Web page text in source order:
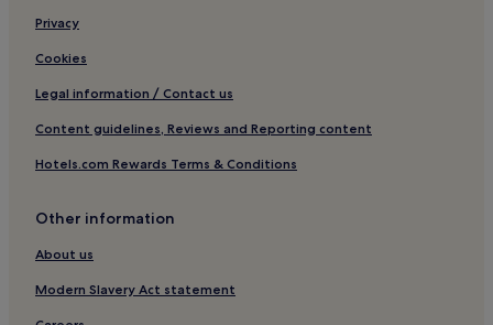
Cottages in Pateley Bridge
3 Star Hotels in Pateley Bridge
Pateley Bridge Hotels
Hotels with Parking in Buckden
Craven District Hotels
Arncliffe Hotels
Hotels with Parking in Malham
Pet-Friendly Hotels in Malham
Privacy
Cookies
Legal information / Contact us
Content guidelines, Reviews and Reporting content
Hotels.com Rewards Terms & Conditions
Other information
About us
Modern Slavery Act statement